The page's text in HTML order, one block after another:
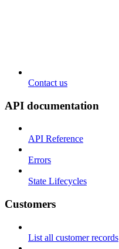
Contact us
API documentation
API Reference
Errors
State Lifecycles
Customers
List all customer records